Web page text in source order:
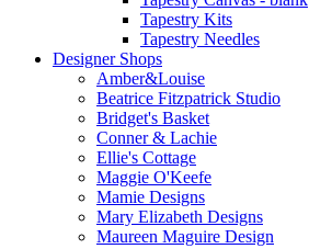
Tapestry Kits
Tapestry Needles
Designer Shops
Amber&Louise
Beatrice Fitzpatrick Studio
Bridget's Basket
Conner & Lachie
Ellie's Cottage
Maggie O'Keefe
Mamie Designs
Mary Elizabeth Designs
Maureen Maguire Design